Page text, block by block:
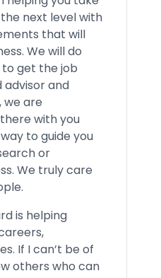
next level with
that will
We will do
get the job
advisor and
are
with you
to guide you
or
We truly care
is helping
If I can’t be of
others who can